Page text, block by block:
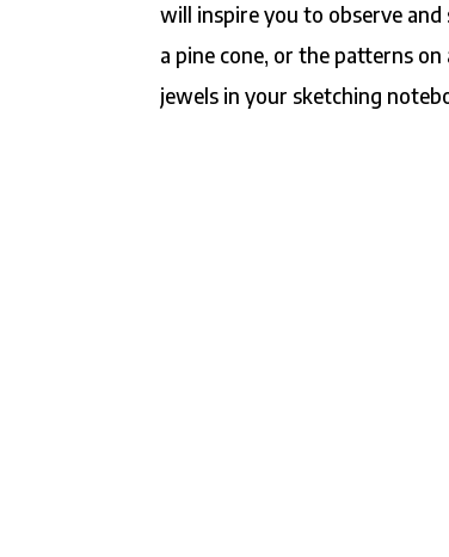
will inspire you to observe
a pine cone, or the patterns
jewels in your sketching